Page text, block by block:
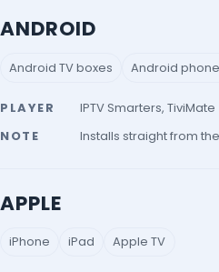
ANDROID
Android TV boxes Android
PLAYER
IPTV Smarters, TiviMate
NOTE
Installs straight from
APPLE
iPhone iPad Apple TV